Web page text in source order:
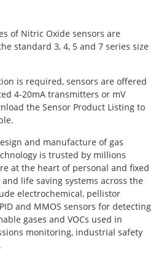
of Nitric Oxide sensors are
standard 3, 4, 5 and 7 series size
is required, sensors are offered
4-20mA transmitters or mV
the Sensor Product Listing to
and manufacture of gas
is trusted by millions
at the heart of personal and fixed
life saving systems across the
electrochemical, pellistor
and MMOS sensors for detecting
gases and VOCs used in
monitoring, industrial safety